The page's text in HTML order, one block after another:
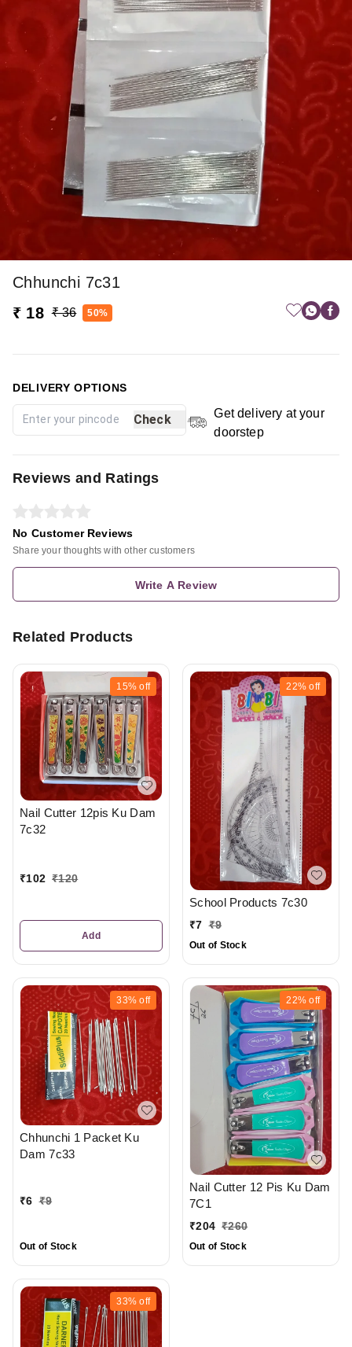
Chhunchi 7c31
₹ 18 ₹ 36 50%
DELIVERY OPTIONS
Check
Get delivery at your
doorstep
Reviews and Ratings
No Customer Reviews
Share your thoughts with other customers
Write A Review
Related Products
15% off
Nail Cutter 12pis Ku Dam
7c32
₹102 ₹120
Add
22% off
School Products 7c30
₹7 ₹9
Out of Stock
33% off
Chhunchi 1 Packet Ku
Dam 7c33
₹6 ₹9
Out of Stock
22% off
Nail Cutter 12 Pis Ku Dam
7C1
₹204 ₹260
Out of Stock
33% off